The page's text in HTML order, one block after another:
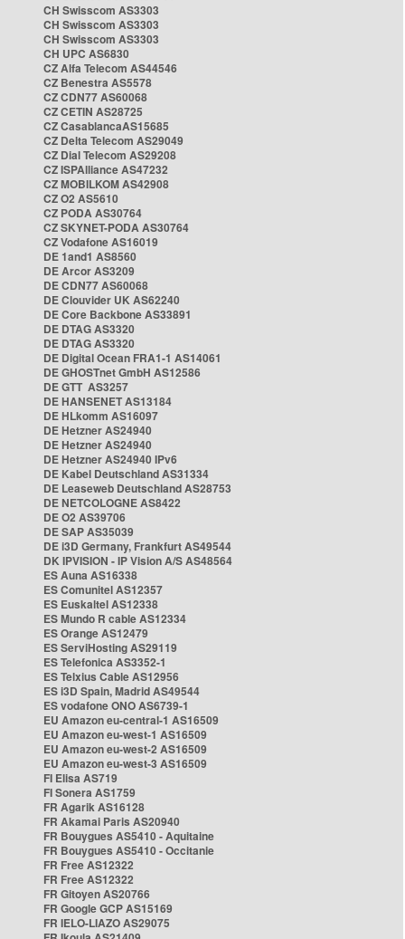
CH Swisscom AS3303
CH Swisscom AS3303
CH Swisscom AS3303
CH UPC AS6830
CZ Alfa Telecom AS44546
CZ Benestra AS5578
CZ CDN77 AS60068
CZ CETIN AS28725
CZ CasablancaAS15685
CZ Delta Telecom AS29049
CZ Dial Telecom AS29208
CZ ISPAlliance AS47232
CZ MOBILKOM AS42908
CZ O2 AS5610
CZ PODA AS30764
CZ SKYNET-PODA AS30764
CZ Vodafone AS16019
DE 1and1 AS8560
DE Arcor AS3209
DE CDN77 AS60068
DE Clouvider UK AS62240
DE Core Backbone AS33891
DE DTAG AS3320
DE DTAG AS3320
DE Digital Ocean FRA1-1 AS14061
DE GHOSTnet GmbH AS12586
DE GTT AS3257
DE HANSENET AS13184
DE HLkomm AS16097
DE Hetzner AS24940
DE Hetzner AS24940
DE Hetzner AS24940 IPv6
DE Kabel Deutschland AS31334
DE Leaseweb Deutschland AS28753
DE NETCOLOGNE AS8422
DE O2 AS39706
DE SAP AS35039
DE i3D Germany, Frankfurt AS49544
DK IPVISION - IP Vision A/S AS48564
ES Auna AS16338
ES Comunitel AS12357
ES Euskaltel AS12338
ES Mundo R cable AS12334
ES Orange AS12479
ES ServiHosting AS29119
ES Telefonica AS3352-1
ES Telxius Cable AS12956
ES i3D Spain, Madrid AS49544
ES vodafone ONO AS6739-1
EU Amazon eu-central-1 AS16509
EU Amazon eu-west-1 AS16509
EU Amazon eu-west-2 AS16509
EU Amazon eu-west-3 AS16509
FI Elisa AS719
FI Sonera AS1759
FR Agarik AS16128
FR Akamai Paris AS20940
FR Bouygues AS5410 - Aquitaine
FR Bouygues AS5410 - Occitanie
FR Free AS12322
FR Free AS12322
FR Gitoyen AS20766
FR Google GCP AS15169
FR IELO-LIAZO AS29075